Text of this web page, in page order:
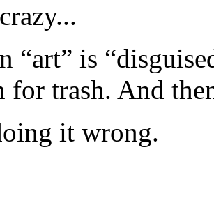
“art” is
for trash. And
it wrong.